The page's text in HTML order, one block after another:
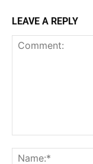
LEAVE A REPLY